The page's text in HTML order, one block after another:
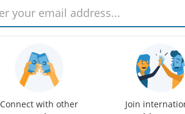
Dear friends!
From 30 to 70 people come to these
traditionally been going to the English
Connect with other
Join